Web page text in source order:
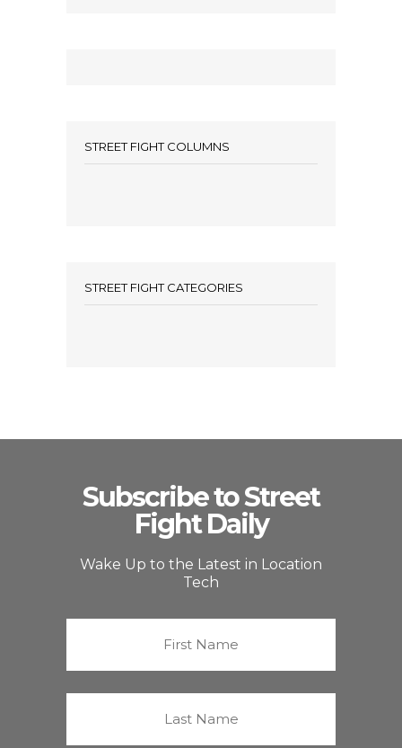
STREET FIGHT COLUMNS
STREET FIGHT CATEGORIES
Subscribe to Street
Fight Daily
Wake Up to the Latest in Location
Tech